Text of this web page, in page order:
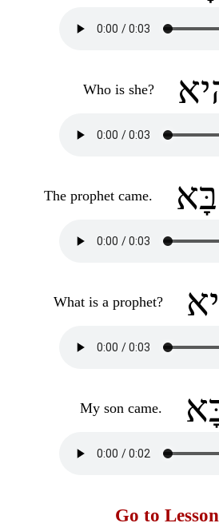
Who is she?
The prophet came.
What is a prophet?
My son came.
Go to